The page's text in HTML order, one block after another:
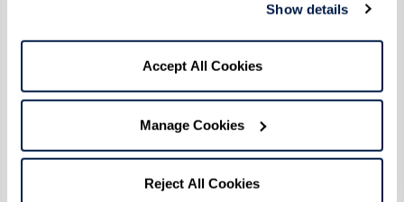
Show details
Accept All Cookies
Manage Cookies
Reject All Cookies
Tips for Talking with Parents About
Senior Living Choices